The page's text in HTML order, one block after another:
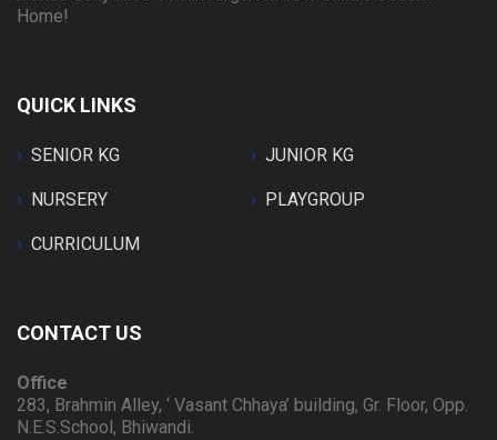
Home!
QUICK LINKS
SENIOR KG JUNIOR KG
NURSERY PLAYGROUP
CURRICULUM
CONTACT US
Office
283, Brahmin Alley, ‘ Vasant Chhaya’ building, Gr. Floor, Opp.
N.E.S.School, Bhiwandi.